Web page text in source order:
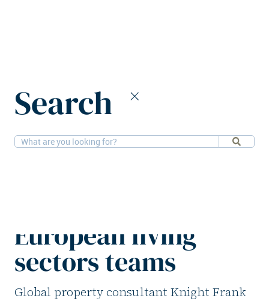
Search
26-5-2026People
European living
sectors teams
Global property consultant Knight Frank